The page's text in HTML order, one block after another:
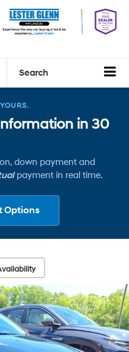
Search
in 30
down payment and
payment in real time.
Options